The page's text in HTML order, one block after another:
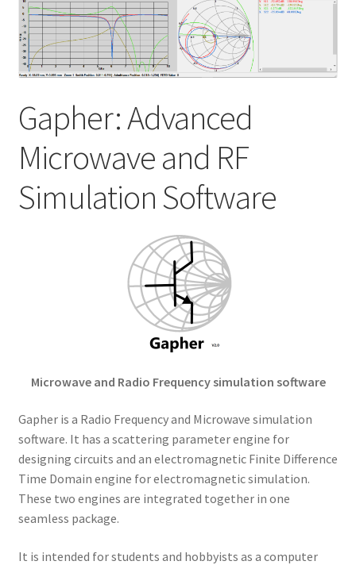
My account
Shop
Gapher: Advanced
Microwave and RF
Simulation Software
Microwave and Radio Frequency simulation software
Gapher is a Radio Frequency and Microwave simulation
software. It has a scattering parameter engine for
designing circuits and an electromagnetic Finite Difference
Time Domain engine for electromagnetic simulation.
These two engines are integrated together in one
seamless package.
It is intended for students and hobbyists as a computer